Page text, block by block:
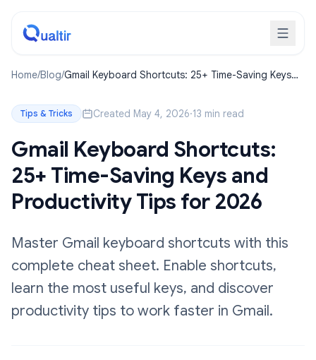
Home/Blog/Gmail Keyboard Shortcuts: 25+ Time-Saving Keys
Tips & Tricks Created May 4, 2026·13 min read
Gmail Keyboard Shortcuts:
25+ Time-Saving Keys and
Productivity Tips for 2026
Master Gmail keyboard shortcuts with this
complete cheat sheet. Enable shortcuts,
learn the most useful keys, and discover
productivity tips to work faster in Gmail.